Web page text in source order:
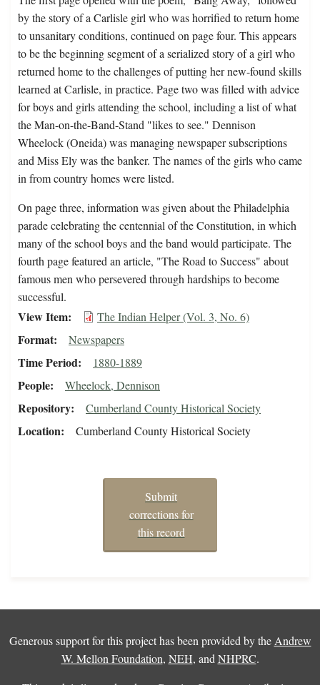
by the story of a Carlisle girl who was horrified to return home
to unsanitary conditions, continued on page four. This appears
to be the beginning segment of a serialized story of a girl who
returned home to the challenges of putting her new-found skills
learned at Carlisle, in practice. Page two was filled with advice
for boys and girls attending the school, including a list of what
the Man-on-the-Band-Stand "likes to see." Dennison
Wheelock (Oneida) was managing newspaper subscriptions
and Miss Ely was the banker. The names of the girls who came
in from country homes were listed.
On page three, information was given about the Philadelphia
parade celebrating the centennial of the Constitution, in which
many of the school boys and the band would participate. The
fourth page featured an article, "The Road to Success" about
famous men who persevered through hardships to become
successful.
View Item The Indian Helper (Vol. 3, No. 6)
Format Newspapers
Time Period 1880-1889
People Wheelock, Dennison
Repository Cumberland County Historical Society
Location Cumberland County Historical Society
Submit
corrections for
this record
Generous support for this project has been provided by the Andrew
W. Mellon Foundation, NEH, and NHPRC.